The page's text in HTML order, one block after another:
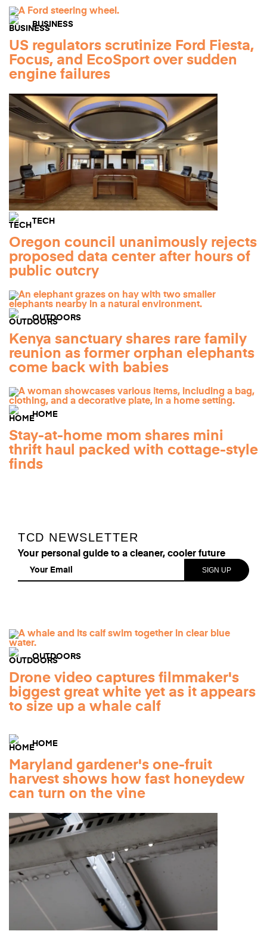
BUSINESS
US regulators scrutinize Ford Fiesta,
Focus, and EcoSport over sudden
engine failures
TECH
Oregon council unanimously rejects
proposed data center after hours of
public outcry
OUTDOORS
Kenya sanctuary shares rare family
reunion as former orphan elephants
come back with babies
HOME
Stay-at-home mom shares mini
thrift haul packed with cottage-style
finds
TCD NEWSLETTER
Your personal guide to a cleaner, cooler future
OUTDOORS
Drone video captures filmmaker's
biggest great white yet as it appears
to size up a whale calf
HOME
Maryland gardener's one-fruit
harvest shows how fast honeydew
can turn on the vine